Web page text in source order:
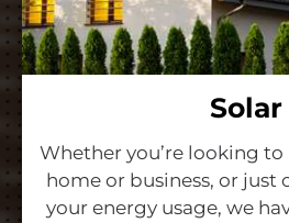
Solar
Whether you’re looking
home or business, or just
your energy usage, we